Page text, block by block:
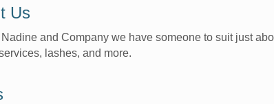
Us
Nadine and Company we have someone to suit just
lashes, and more.